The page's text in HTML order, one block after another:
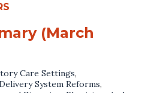
(March
Care Settings,
System Reforms,